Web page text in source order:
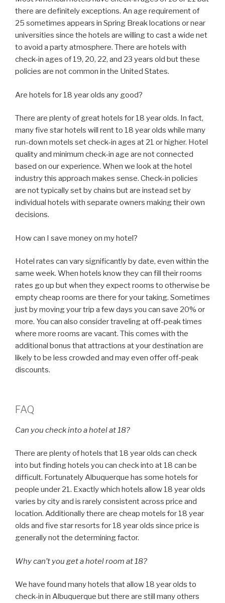
there are definitely exceptions. An age requirement of
25 sometimes appears in Spring Break locations or near
universities since the hotels are willing to cast a wide net
to avoid a party atmosphere. There are hotels with
check-in ages of 19, 20, 22, and 23 years old but these
policies are not common in the United States.
Are hotels for 18 year olds any good?
There are plenty of great hotels for 18 year olds. In fact,
many five star hotels will rent to 18 year olds while many
run-down motels set check-in ages at 21 or higher. Hotel
quality and minimum check-in age are not connected
based on our experience. When we look at the hotel
industry this approach makes sense. Check-in policies
are not typically set by chains but are instead set by
individual hotels with separate owners making their own
decisions.
How can I save money on my hotel?
Hotel rates can vary significantly by date, even within the
same week. When hotels know they can fill their rooms
rates go up but when they expect rooms to otherwise be
empty cheap rooms are there for your taking. Sometimes
just by moving your trip a few days you can save 20% or
more. You can also consider traveling at off-peak times
where more rooms are vacant. This comes with the
additional bonus that attractions at your destination are
likely to be less crowded and may even offer off-peak
discounts.
FAQ
Can you check into a hotel at 18?
There are plenty of hotels that 18 year olds can check
into but finding hotels you can check into at 18 can be
difficult. Fortunately Albuquerque has some hotels for
people under 21. Exactly which hotels allow 18 year olds
varies by city and is rarely consistent across price and
location. Additionally there are cheap motels for 18 year
olds and five star resorts for 18 year olds since price is
generally not the determining factor.
Why can’t you get a hotel room at 18?
We have found many hotels that allow 18 year olds to
check-in in Albuquerque but there are still many others